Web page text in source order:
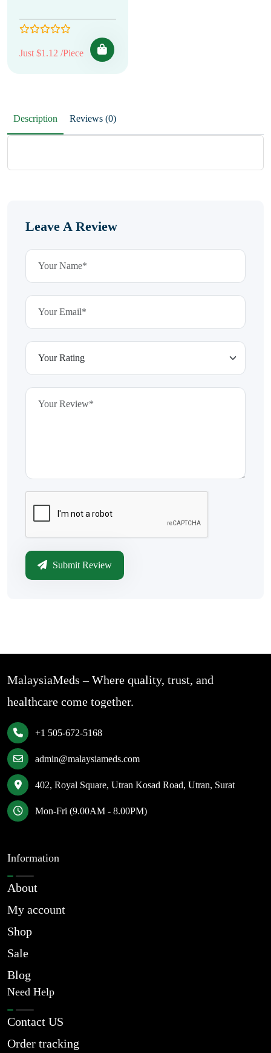
Just $1.12 /Piece
Description Reviews (0)
Leave A Review
Submit Review
MalaysiaMeds – Where quality, trust, and
healthcare come together.
+1 505-672-5168
admin@malaysiameds.com
402, Royal Square, Utran Kosad Road, Utran, Surat
Mon-Fri (9.00AM - 8.00PM)
Information
About
My account
Shop
Sale
Blog
Need Help
Contact US
Order tracking